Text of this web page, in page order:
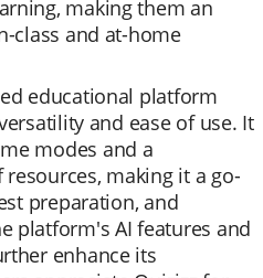
making them an
class and at-home
educational platform
and ease of use. It
modes and a
making it a go-
preparation, and
platform's AI features and
enhance its